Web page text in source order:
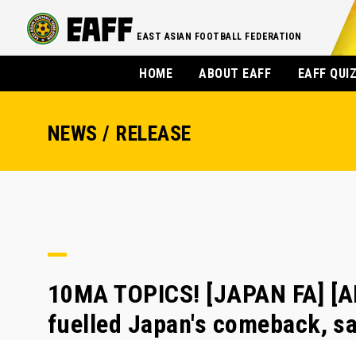
EAST ASIAN FOOTBALL FEDERATION
HOME ABOUT EAFF EAFF
NEWS / RELEASE
10MA TOPICS! [JAPAN FA]
fuelled Japan's comeback,